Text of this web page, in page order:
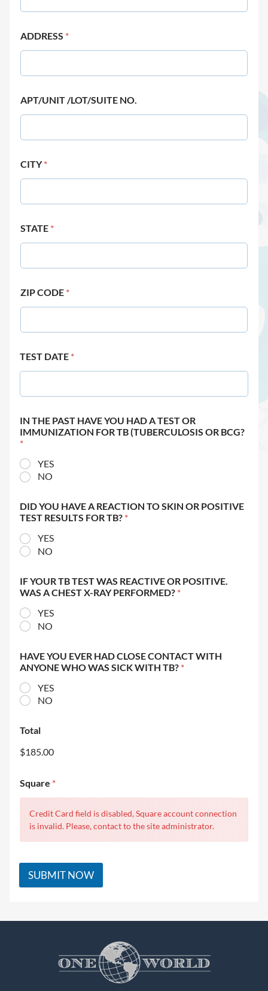
ADDRESS *
APT/UNIT /LOT/SUITE NO.
CITY*
STATE *
ZIP CODE *
TEST DATE *
IN THE PAST HAVE YOU HAD A TEST OR
IMMUNIZATION FOR TB (TUBERCULOSIS OR BCG?
*
YES
NO
DID YOU HAVE A REACTION TO SKIN OR POSITIVE
TEST RESULTS FOR TB? *
YES
NO
IF YOUR TB TEST WAS REACTIVE OR POSITIVE.
WAS A CHEST X-RAY PERFORMED? *
YES
NO
HAVE YOU EVER HAD CLOSE CONTACT WITH
ANYONE WHO WAS SICK WITH TB? *
YES
NO
Total
$185.00
Square *
Credit Card field is disabled, Square account connection
is invalid. Please, contact to the site administrator.
SUBMIT NOW